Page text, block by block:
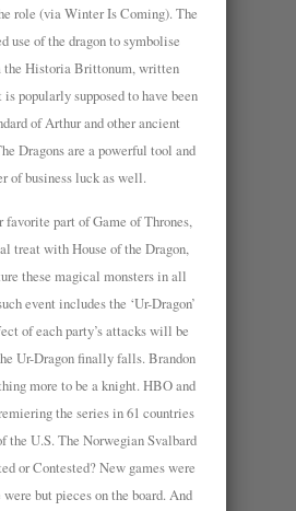
role (via Winter Is Coming). The
use of the dragon to symbolise
the Historia Brittonum, written
popularly supposed to have been
of Arthur and other ancient
Dragons are a powerful tool and
of business luck as well.
favorite part of Game of Thrones,
treat with House of the Dragon,
these magical monsters in all
event includes the ‘Ur-Dragon’
of each party’s attacks will be
Ur-Dragon finally falls. Brandon
more to be a knight. HBO and
the series in 61 countries
the U.S. The Norwegian Svalbard
or Contested? New games were
but pieces on the board. And